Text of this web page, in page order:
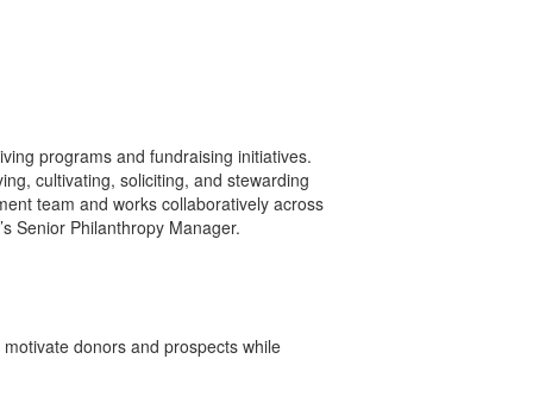
programs and fundraising initiatives.
cultivating, soliciting, and stewarding
team and works collaboratively across
Senior Philanthropy Manager.
donors and prospects while